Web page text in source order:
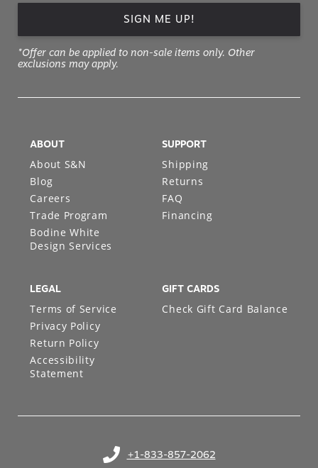
SIGN ME UP!
*Offer can be applied to non-sale items only. Other
exclusions may apply.
+1-833-857-2062
(opens in your phone application)
ABOUT
About S&N
Blog
Careers
Trade Program
Bodine White
Design Services
SUPPORT
Shipping
Returns
FAQ
Financing
LEGAL
Terms of Service
Privacy Policy
Return Policy
Accessibility
Statement
GIFT CARDS
Check Gift Card Balance